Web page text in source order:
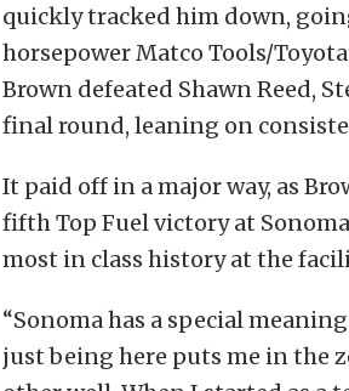
quickly tracked him down,
horsepower Matco Tools/
Brown defeated Shawn Reed,
final round, leaning on
It paid off in a major way, as
fifth Top Fuel victory at
most in class history at the
“Sonoma has a special
just being here puts me in the